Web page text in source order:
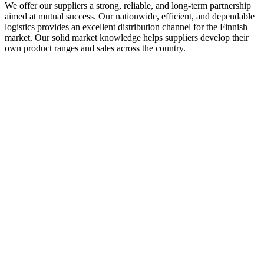
We offer our suppliers a strong, reliable, and long-term partnership
aimed at mutual success. Our nationwide, efficient, and dependable
logistics provides an excellent distribution channel for the Finnish
market. Our solid market knowledge helps suppliers develop their
own product ranges and sales across the country.